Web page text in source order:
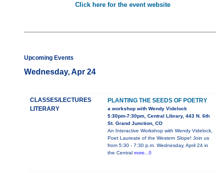
Click here for the event website
Upcoming Events
Wednesday, Apr 24
CLASSES/LECTURES
LITERARY
PLANTING THE SEEDS OF POETRY
a workshop with Wendy Videlock
5:30pm-7:30pm, Central Library, 443 N. 6th
St. Grand Junction, CO
An Interactive Workshop with Wendy Videlock,
Poet Laureate of the Western Slope! Join us
from 5:30 - 7:30 p.m. Wednesday, April 24 in
the Central more...0